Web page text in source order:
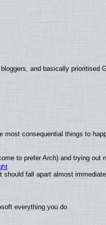
and basically prioritised
consequential things to
to prefer Arch) and trying out
should fall apart almost
everything you do